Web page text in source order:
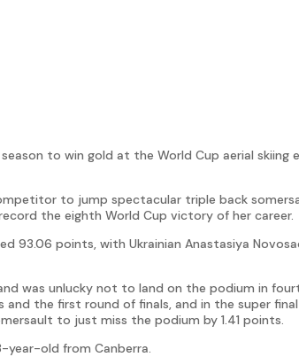
to win gold at the World Cup aerial skiing
to jump spectacular triple back
the eighth World Cup victory of her career.
93.06 points, with Ukrainian Anastasiya
was unlucky not to land on the podium in
the first round of finals, and in the super
to just miss the podium by 1.41 points.
year-old from Canberra.